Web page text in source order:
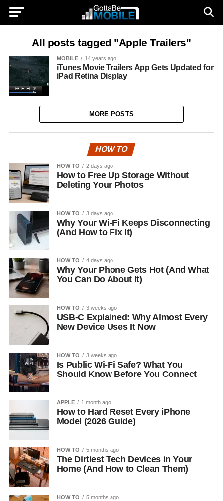
All posts tagged "Apple Trailers"
MOBILE 14 years ago
iTunes Movie Trailers App Gets Updated for
iPad Retina Display
MORE POSTS
HOW TO
HOW TO 2 days ago
How to Free Up Storage Without
Deleting Your Photos
HOW TO 3 days ago
Why Your Wi-Fi Keeps Disconnecting
(And How to Fix It)
HOW TO 4 days ago
Why Your Phone Gets Hot (And What
You Can Do About It)
HOW TO 3 weeks ago
USB-C Explained: Why Almost Every
New Device Uses It Now
HOW TO 3 weeks ago
Is Public Wi-Fi Safe? What You
Should Know Before You Connect
APPLE 1 month ago
How to Hard Reset Every iPhone
Model (2026 Guide)
HOW TO 5 months ago
The Dirtiest Tech Devices in Your
Home (And How to Clean Them)
HOW TO 5 months ago